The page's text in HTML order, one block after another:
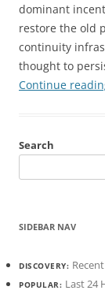
dominant
restore the old
continuity
thought to
Continue
Search
SIDEBAR NAV
DISCOVERY:
POPULAR: Last 24